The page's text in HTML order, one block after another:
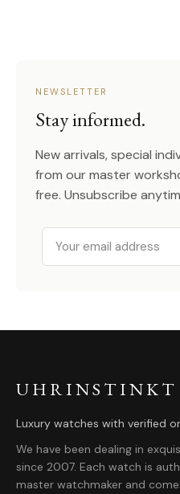
NEWSLETTER
Stay informed.
New arrivals, special
from our master
free. Unsubscribe
Email
UHRINSTINKT
Luxury watches with verified
We have been dealing in
since 2007. Each watch is
master watchmaker and